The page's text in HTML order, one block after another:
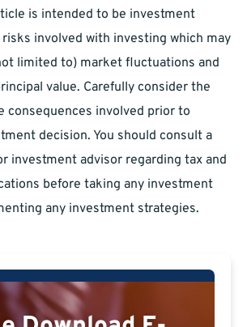
is intended to be investment
risks involved with investing which may
limited to) market fluctuations and
value. Carefully consider the
consequences involved prior to
decision. You should consult a
investment advisor regarding tax and
before taking any investment
any investment strategies.